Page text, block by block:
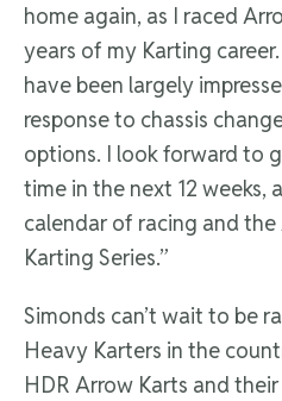
home again, as I raced
years of my Karting
have been largely
response to chassis
options. I look forward to
time in the next 12 weeks,
calendar of racing and
Karting Series.”
Simonds can’t wait to be
Heavy Karters in the
HDR Arrow Karts and